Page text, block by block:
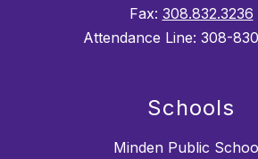
Fax: 308.832.3236
Attendance Line: 308-
Schools
Minden Public